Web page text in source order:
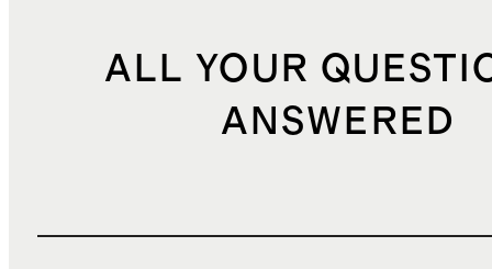
ALL YOUR
ANSWERED